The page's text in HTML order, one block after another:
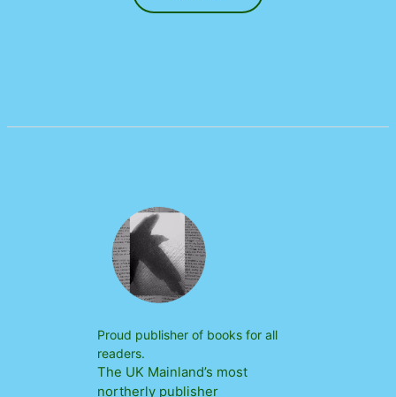
Proud publisher of books for all
readers.
The UK Mainland’s most
northerly publisher